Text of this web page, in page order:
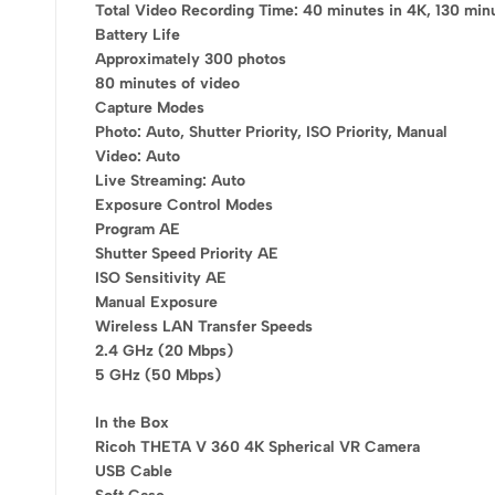
Total Video Recording Time: 40 minutes in 4K, 130
Battery Life
Approximately 300 photos
80 minutes of video
Capture Modes
Photo: Auto, Shutter Priority, ISO Priority, Manual
Video: Auto
Live Streaming: Auto
Exposure Control Modes
Program AE
Shutter Speed Priority AE
ISO Sensitivity AE
Manual Exposure
Wireless LAN Transfer Speeds
2.4 GHz (20 Mbps)
5 GHz (50 Mbps)
In the Box
Ricoh THETA V 360 4K Spherical VR Camera
USB Cable